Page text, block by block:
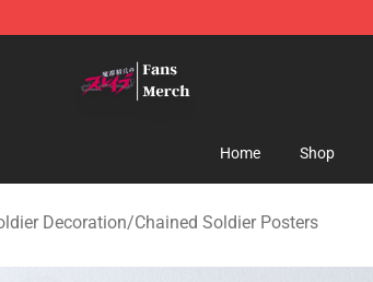
Home Shop
Decoration/Chained Soldier Posters